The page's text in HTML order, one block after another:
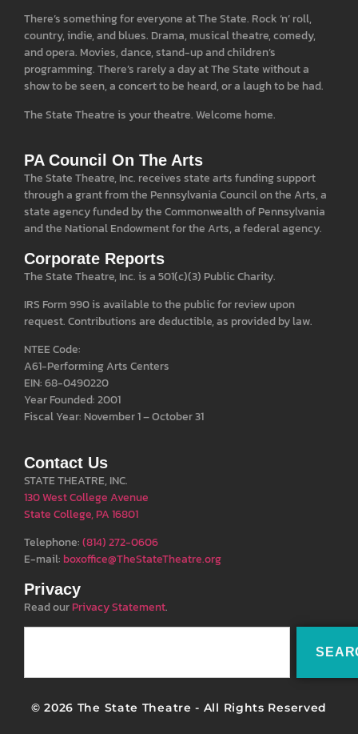
There’s something for everyone at The State. Rock ‘n’ roll,
country, indie, and blues. Drama, musical theatre, comedy,
and opera. Movies, dance, stand-up and children’s
programming. There’s rarely a day at The State without a
show to be seen, a concert to be heard, or a laugh to be had.
The State Theatre is your theatre. Welcome home.
PA Council On The Arts
The State Theatre, Inc. receives state arts funding support
through a grant from the Pennsylvania Council on the Arts, a
state agency funded by the Commonwealth of Pennsylvania
and the National Endowment for the Arts, a federal agency.
Corporate Reports
The State Theatre, Inc. is a 501(c)(3) Public Charity.
IRS Form 990 is available to the public for review upon
request. Contributions are deductible, as provided by law.
NTEE Code:
A61-Performing Arts Centers
EIN: 68-0490220
Year Founded: 2001
Fiscal Year: November 1 – October 31
Contact Us
STATE THEATRE, INC.
130 West College Avenue
State College, PA 16801
Telephone:(814) 272-0606
E-mail: boxoffice@TheStateTheatre.org
Privacy
Read ourPrivacy Statement.
© 2026 The State Theatre - All Rights Reserved